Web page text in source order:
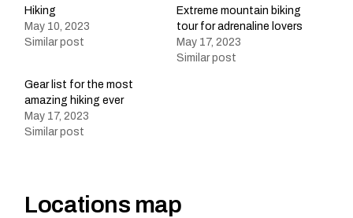
Hiking
May 10, 2023
Similar post
Extreme mountain biking
tour for adrenaline lovers
May 17, 2023
Similar post
Gear list for the most
amazing hiking ever
May 17, 2023
Similar post
Locations map